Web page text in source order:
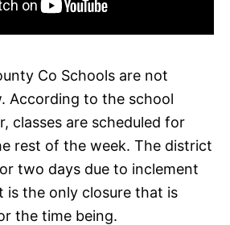
Co Schools are not
According to the school
classes are scheduled for
rest of the week. The district
two days due to inclement
is the only closure that is
the time being.